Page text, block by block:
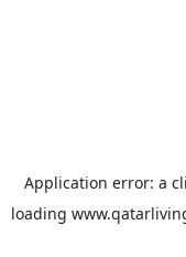
Application error: a
loading